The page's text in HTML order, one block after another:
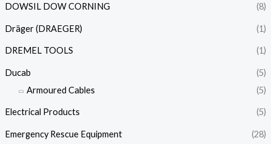
DOWSIL DOW CORNING (8)
Dräger (DRAEGER) (1)
DREMEL TOOLS (1)
Ducab
(5)
Armoured Cables
(5)
Electrical Products (5)
Emergency Rescue Equipment (28)